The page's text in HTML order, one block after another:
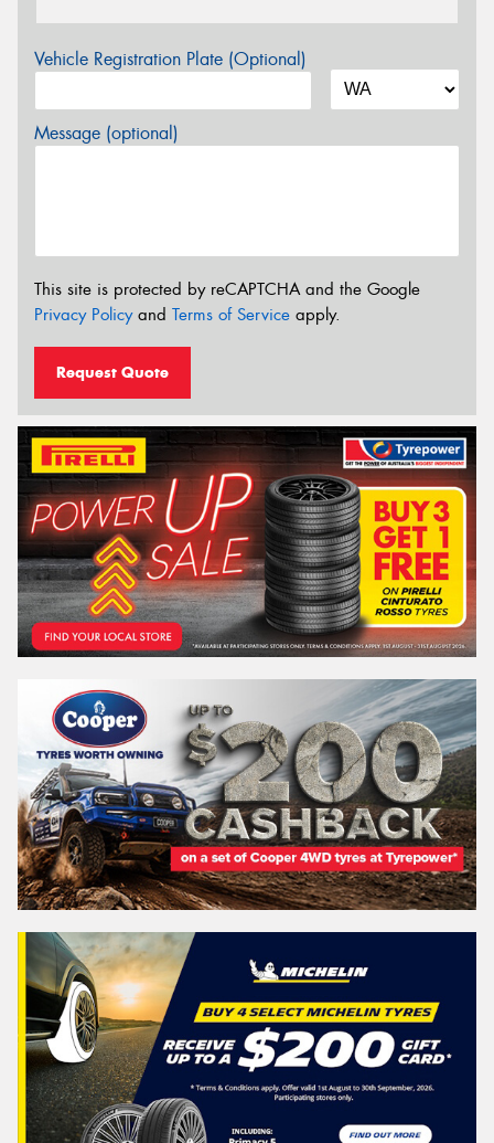
Vehicle Registration Plate (Optional)
Message (optional)
This site is protected by reCAPTCHA and the Google
Privacy Policyand Terms of Service apply.
Request Quote